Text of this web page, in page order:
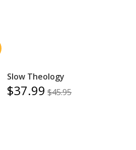
Slow Theology
$37.99 $45.95